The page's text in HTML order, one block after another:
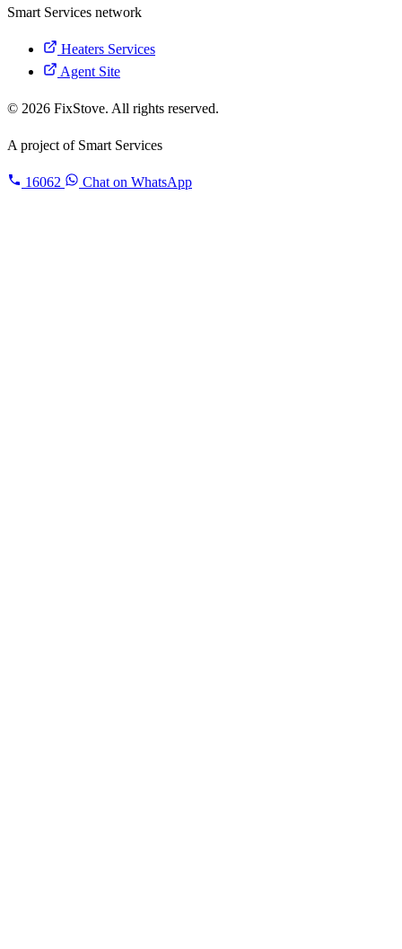
Smart Services network
Heaters Services
Agent Site
© 2026 FixStove. All rights reserved.
A project of Smart Services
16062 Chat on WhatsApp